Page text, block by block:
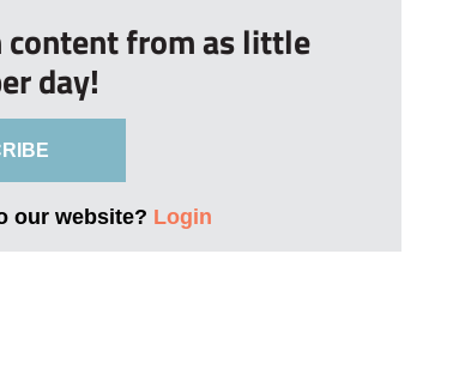
content from as little
day!
our website? Login